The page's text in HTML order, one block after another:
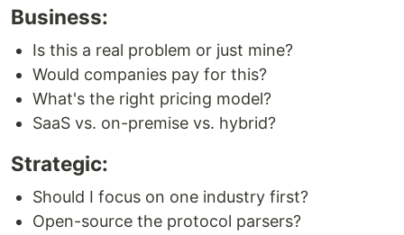
Business:
Is this a real problem or just mine?
Would companies pay for this?
What's the right pricing model?
SaaS vs. on-premise vs. hybrid?
Strategic:
Should I focus on one industry first?
Open-source the protocol parsers?